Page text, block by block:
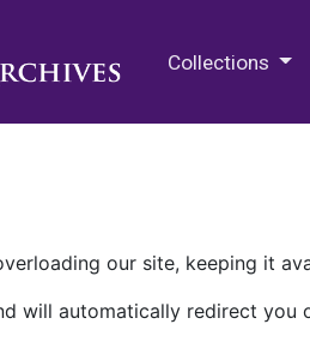
Collections
our site, keeping it
will automatically redirect you